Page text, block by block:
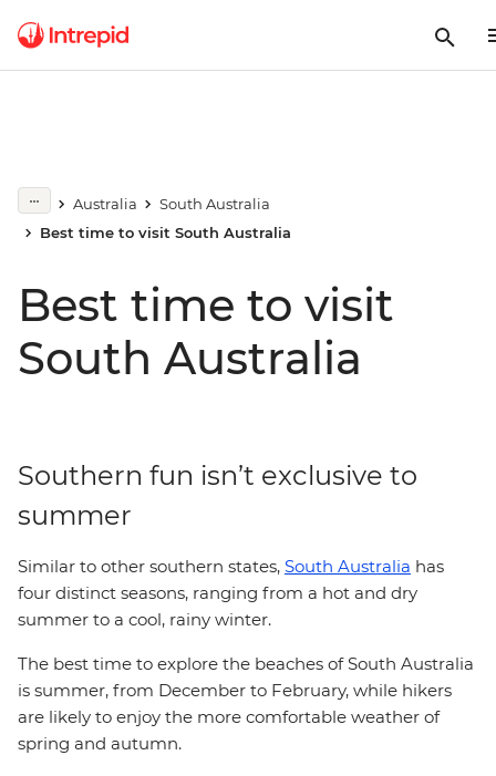
Australia
South Australia
Best time to visit South Australia
Best time to visit
South Australia
Southern fun isn’t exclusive to
summer
Similar to other southern states, South Australia has
four distinct seasons, ranging from a hot and dry
summer to a cool, rainy winter.
The best time to explore the beaches of South Australia
is summer, from December to February, while hikers
are likely to enjoy the more comfortable weather of
spring and autumn.